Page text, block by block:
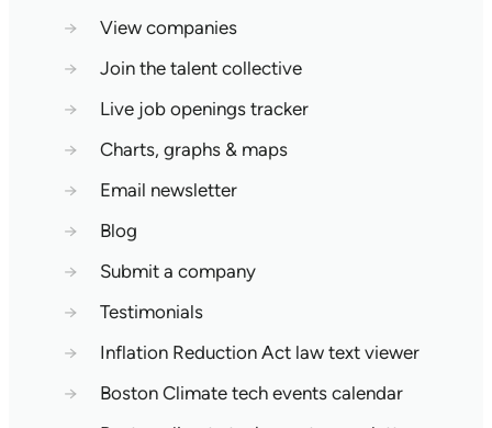
→
View companies
→
Join the talent collective
→
Live job openings tracker
→
Charts, graphs & maps
→
Email newsletter
→
Blog
→
Submit a company
→
Testimonials
→
Inflation Reduction Act law text viewer
→
Boston Climate tech events calendar